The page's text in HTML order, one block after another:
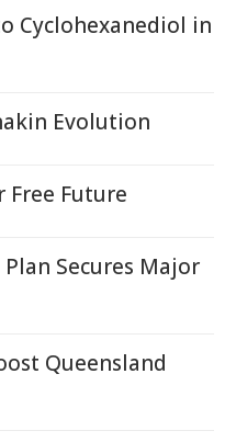
Cyclohexanediol in
Evolution
Free Future
Secures Major
Queensland